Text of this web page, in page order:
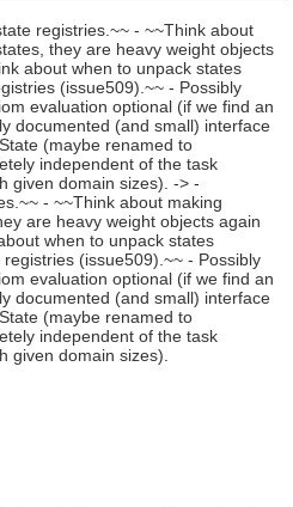
registries.~~ - ~~Think about
they are heavy weight objects
about when to unpack states
(issue509).~~ - Possibly
evaluation optional (if we find an
documented (and small) interface
(maybe renamed to
independent of the task
given domain sizes). -> -
- ~~Think about making
are heavy weight objects again
when to unpack states
(issue509).~~ - Possibly
evaluation optional (if we find an
documented (and small) interface
(maybe renamed to
independent of the task
given domain sizes).